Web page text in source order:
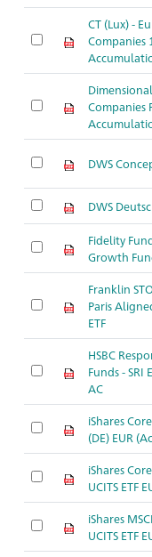
CT (Lux) -
Companies
Companies
DWS
DWS
Fidelity
Growth
Franklin
Paris
ETF
HSBC
Funds -
AC
iShares
(DE) EUR
iShares
UCITS ETF
iShares
UCITS ETF